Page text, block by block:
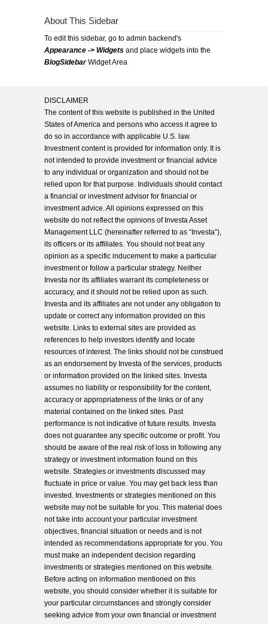
About This Sidebar
To edit this sidebar, go to admin backend's
Appearance -> Widgets and place widgets into the
BlogSidebarWidget Area
DISCLAIMER
The content of this website is published in the United
States of America and persons who access it agree to
do so in accordance with applicable U.S. law.
Investment content is provided for information only. It is
not intended to provide investment or financial advice
to any individual or organization and should not be
relied upon for that purpose. Individuals should contact
a financial or investment advisor for financial or
investment advice. All opinions expressed on this
website do not reflect the opinions of Investa Asset
Management LLC (hereinafter referred to as “Investa”),
its officers or its affiliates. You should not treat any
opinion as a specific inducement to make a particular
investment or follow a particular strategy. Neither
Investa nor its affiliates warrant its completeness or
accuracy, and it should not be relied upon as such.
Investa and its affiliates are not under any obligation to
update or correct any information provided on this
website. Links to external sites are provided as
references to help investors identify and locate
resources of interest. The links should not be construed
as an endorsement by Investa of the services, products
or information provided on the linked sites. Investa
assumes no liability or responsibility for the content,
accuracy or appropriateness of the links or of any
material contained on the linked sites. Past
performance is not indicative of future results. Investa
does not guarantee any specific outcome or profit. You
should be aware of the real risk of loss in following any
strategy or investment information found on this
website. Strategies or investments discussed may
fluctuate in price or value. You may get back less than
invested. Investments or strategies mentioned on this
website may not be suitable for you. This material does
not take into account your particular investment
objectives, financial situation or needs and is not
intended as recommendations appropriate for you. You
must make an independent decision regarding
investments or strategies mentioned on this website.
Before acting on information mentioned on this
website, you should consider whether it is suitable for
your particular circumstances and strongly consider
seeking advice from your own financial or investment